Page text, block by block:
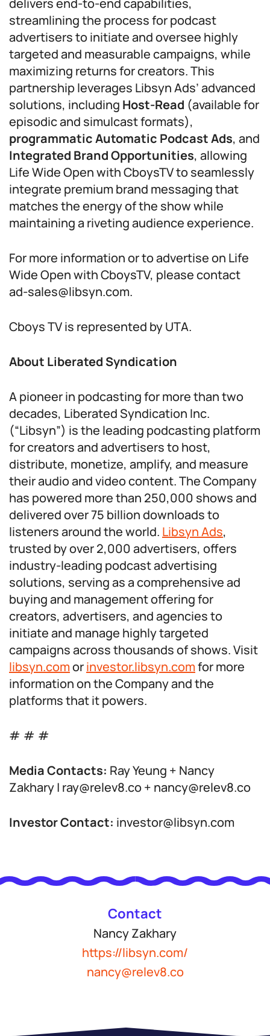
delivers end-to-end capabilities,
streamlining the process for podcast
advertisers to initiate and oversee highly
targeted and measurable campaigns, while
maximizing returns for creators. This
partnership leverages Libsyn Ads’ advanced
solutions, including Host-Read (available for
episodic and simulcast formats),
programmatic Automatic Podcast Ads, and
Integrated Brand Opportunities, allowing
Life Wide Open with CboysTV to seamlessly
integrate premium brand messaging that
matches the energy of the show while
maintaining a riveting audience experience.
For more information or to advertise on Life
Wide Open with CboysTV, please contact
ad-sales@libsyn.com.
Cboys TV is represented by UTA.
About Liberated Syndication
A pioneer in podcasting for more than two
decades, Liberated Syndication Inc.
(“Libsyn”) is the leading podcasting platform
for creators and advertisers to host,
distribute, monetize, amplify, and measure
their audio and video content. The Company
has powered more than 250,000 shows and
delivered over 75 billion downloads to
listeners around the world. Libsyn Ads,
trusted by over 2,000 advertisers, offers
industry-leading podcast advertising
solutions, serving as a comprehensive ad
buying and management offering for
creators, advertisers, and agencies to
initiate and manage highly targeted
campaigns across thousands of shows. Visit
libsyn.comorinvestor.libsyn.comfor more
information on the Company and the
platforms that it powers.
# # #
Media Contacts: Ray Yeung + Nancy
Zakhary | ray@relev8.co + nancy@relev8.co
Investor Contact: investor@libsyn.com
Contact
Nancy Zakhary
https://libsyn.com/
nancy@relev8.co